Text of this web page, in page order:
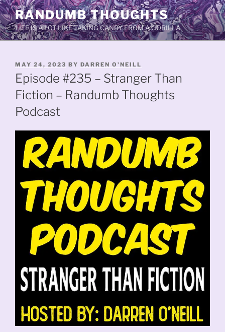
Skip
to
content
RANDUMB THOUGHTS
LIFE IS A LOT LIKE TAKING CANDY FROM A GORILLA.
POSTED
ON
MAY 24, 2023 BY DARREN O'NEILL
Episode #235 – Stranger Than
Fiction – Randumb Thoughts
Podcast